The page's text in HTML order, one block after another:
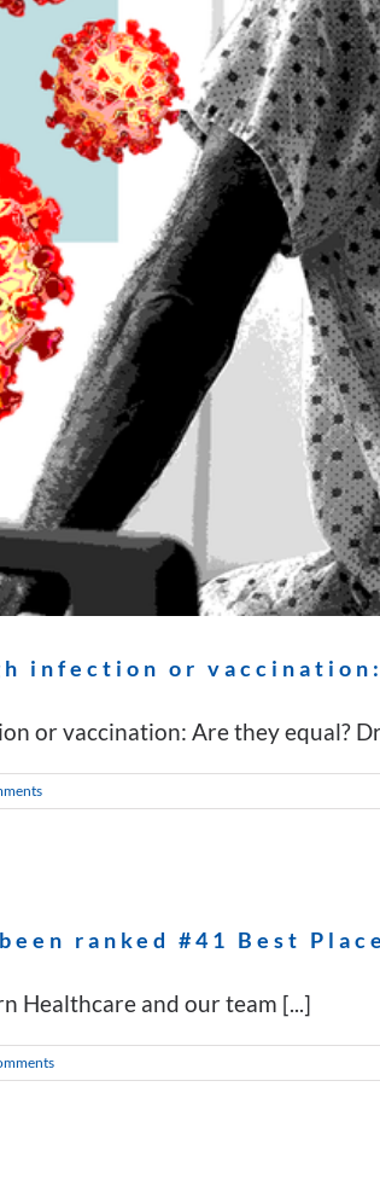
infection or
or vaccination: Are they equal?
ranked #41 Best
Healthcare and our team [...]